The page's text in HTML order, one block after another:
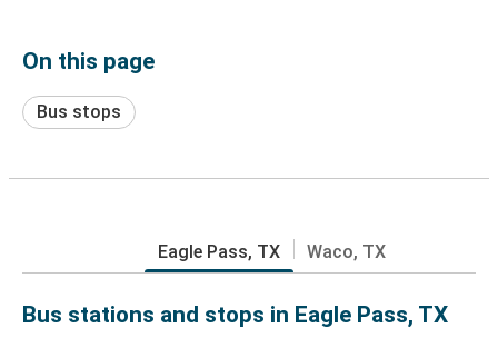
On this page
Bus stops
Eagle Pass, TX Waco, TX
Bus stations and stops in Eagle Pass, TX